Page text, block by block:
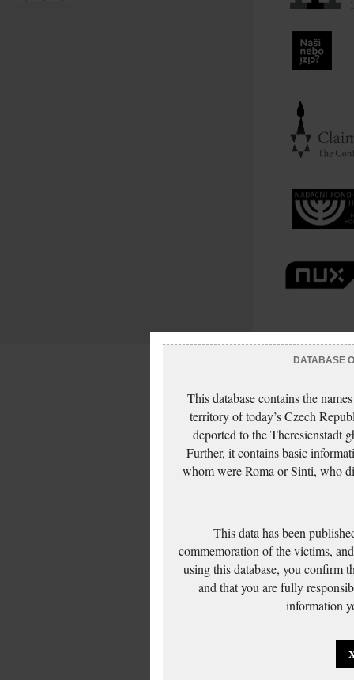
DATABASE
This database contains the
territory of today’s Czech
deported to the Theresienstadt
Further, it contains basic
whom were Roma or Sinti, who
This data has been
commemoration of the victims,
using this database, you confirm
and that you are fully
information